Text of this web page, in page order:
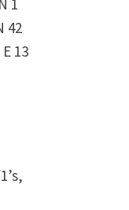
1
42
13